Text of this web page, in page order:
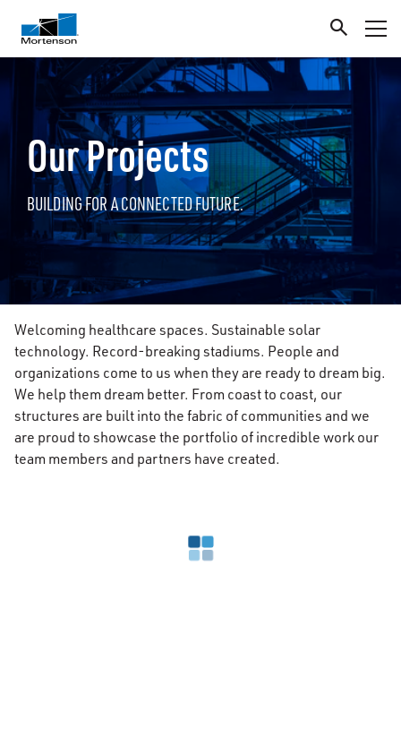
Our Projects
BUILDING FOR A CONNECTED FUTURE.
Welcoming healthcare spaces. Sustainable solar
technology. Record-breaking stadiums. People and
organizations come to us when they are ready to dream big.
We help them dream better. From coast to coast, our
structures are built into the fabric of communities and we
are proud to showcase the portfolio of incredible work our
team members and partners have created.
Loading search